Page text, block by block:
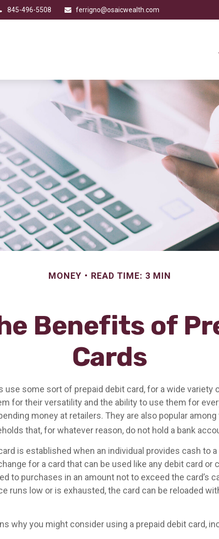
845-496-5508 ferrigno@osaicwealth.com
MONEY READ TIME: 3 MIN
Benefits of
Cards
use some sort of prepaid debit card, for a wide variety
for their versatility and the ability to use them for
money at retailers. They are also popular
that, for whatever reason, do not hold a bank
is established when an individual provides cash to
for a card that can be used like any debit card or
to purchases in an amount not to exceed the card’s
runs low or is exhausted, the card can be reloaded
why you might consider using a prepaid debit card,